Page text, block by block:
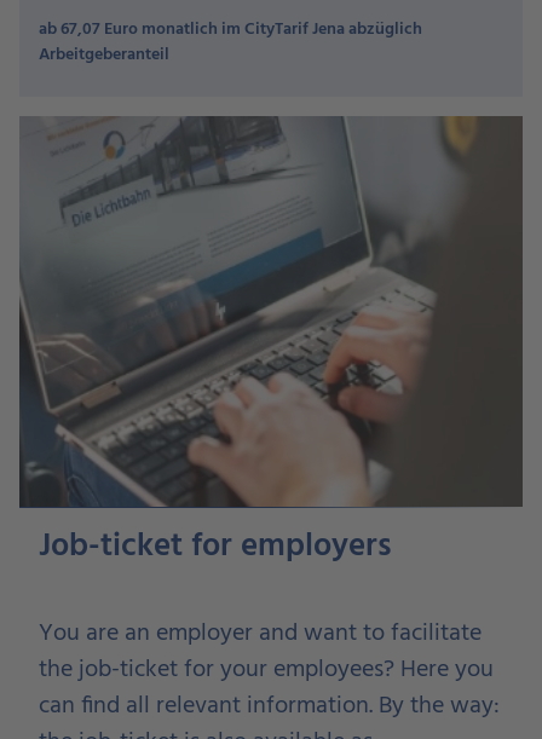
ab 67,07 Euro monatlich im CityTarif Jena abzüglich
Arbeitgeberanteil
Job-ticket for employers
You are an employer and want to facilitate
the job-ticket for your employees? Here you
can find all relevant information. By the way: